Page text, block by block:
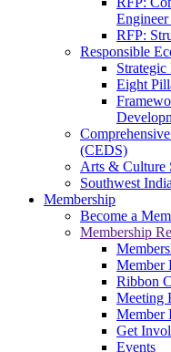
RFP:
Responsible
Eight
(CEDS)
Arts & Culture
Southwest
Membership
Become a
Membership
Member
Ribbon
Meeting
Member
Get
Events